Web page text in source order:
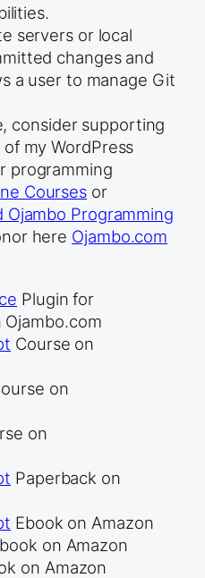
servers or local
changes and
a user to manage Git
consider supporting
my WordPress
programming
Courses or
Ojambo Programming
here Ojambo.com
Plugin for
Course on
on
on
Paperback on
Ebook on Amazon
on Amazon
on Amazon